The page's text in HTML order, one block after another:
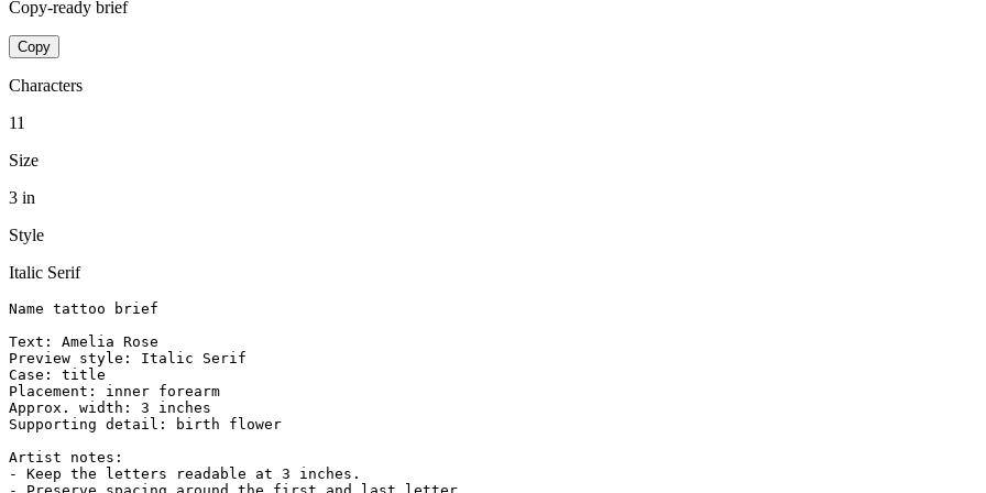
Copy-ready brief
Copy
Characters
11
Size
3 in
Style
Italic Serif
Name tattoo brief
Text: Amelia Rose
Preview style: Italic Serif
Case: title
Placement: inner forearm
Approx. width: 3 inches
Supporting detail: birth flower
Artist notes:
- Keep the letters readable at 3 inches.